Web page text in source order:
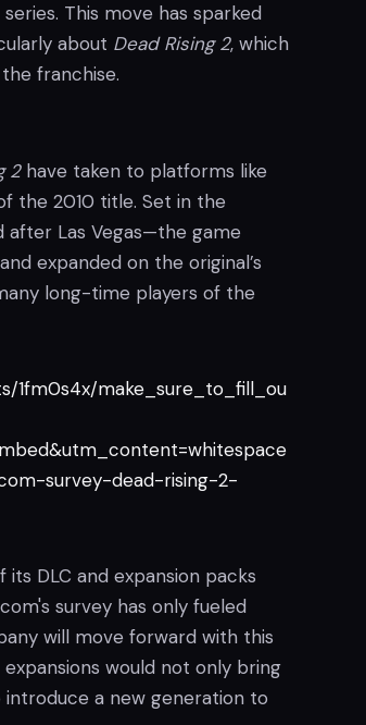
This move has sparked
about Dead Rising 2, which
franchise.
2have taken to platforms like
the 2010 title. Set in the
Las Vegas—the game
expanded on the original’s
long-time players of the
1fm0s4x/make_sure_to_fill_ou
survey-dead-rising-2-
DLC and expansion packs
survey has only fueled
will move forward with this
would not only bring
a new generation to